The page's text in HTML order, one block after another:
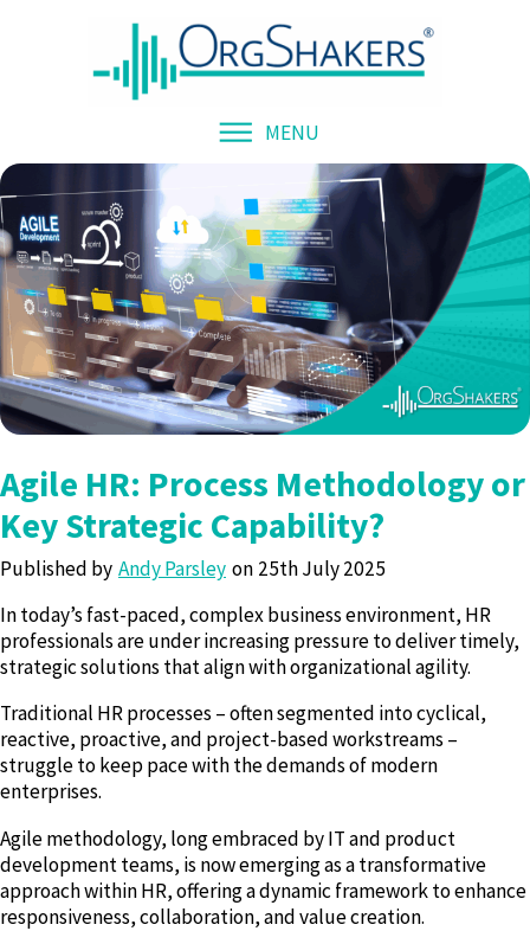
MENU
Agile HR: Process Methodology or
Key Strategic Capability?
Published by Andy Parsley
25th July 2025
In today’s fast-paced, complex business environment, HR
professionals are under increasing pressure to deliver timely,
strategic solutions that align with organizational agility.
Traditional HR processes – often segmented into cyclical,
reactive, proactive, and project-based workstreams –
struggle to keep pace with the demands of modern
enterprises.
Agile methodology, long embraced by IT and product
development teams, is now emerging as a transformative
approach within HR, offering a dynamic framework to enhance
responsiveness, collaboration, and value creation.